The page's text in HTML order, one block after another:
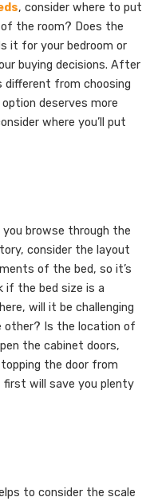
, consider where to put
the room? Does the
it for your bedroom or
buying decisions. After
different from choosing
deserves more
where you’ll put
you browse through the
consider the layout
of the bed, so it’s
if the bed size is a
will it be challenging
other? Is the location of
the cabinet doors,
the door from
first will save you plenty
to consider the scale